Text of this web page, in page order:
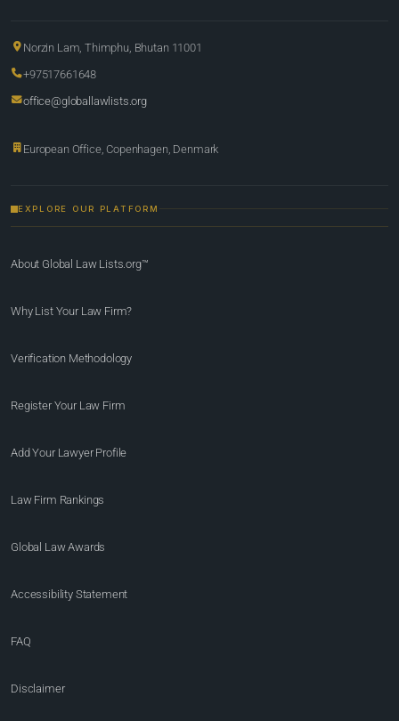
Norzin Lam, Thimphu, Bhutan 11001
+97517661648
office@globallawlists.org
European Office, Copenhagen, Denmark
EXPLORE OUR PLATFORM
About Global Law Lists.org™
Why List Your Law Firm?
Verification Methodology
Register Your Law Firm
Add Your Lawyer Profile
Law Firm Rankings
Global Law Awards
Accessibility Statement
FAQ
Disclaimer